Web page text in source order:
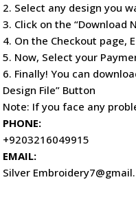
2. Select any design you
3. Click on the “Download
4. On the Checkout page,
5. Now, Select your
6. Finally! You can
Design File” Button
Note: If you face any
PHONE:
+9203216049915
EMAIL:
Silver